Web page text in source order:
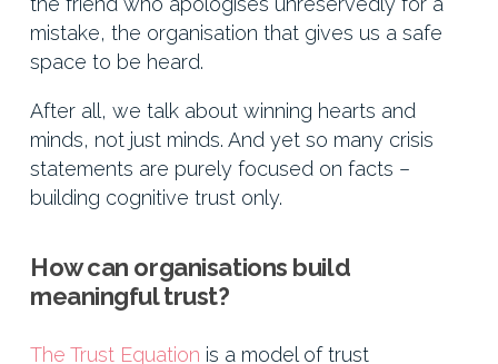
mistake, the organisation that gives us a safe
space to be heard.
After all, we talk about winning hearts and
minds, not just minds. And yet so many crisis
statements are purely focused on facts –
building cognitive trust only.
How can organisations build
meaningful trust?
The Trust Equation is a model of trust